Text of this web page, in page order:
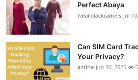
Perfect Abaya
wearblackcamels Jul
Can SIM Card
Your Privacy?
amina Jun 30, 2025